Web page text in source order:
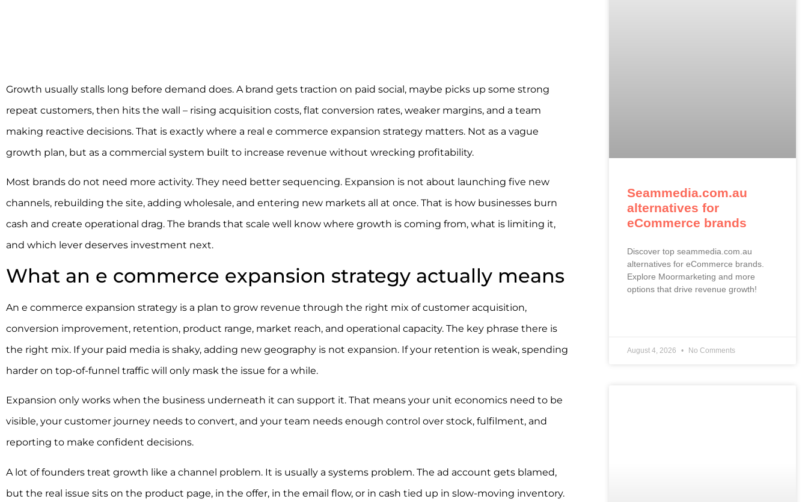
Growth usually stalls long before demand does. A brand gets traction on paid social, maybe picks up some strong
repeat customers, then hits the wall – rising acquisition costs, flat conversion rates, weaker margins, and a team
making reactive decisions. That is exactly where a real e commerce expansion strategy matters. Not as a vague
growth plan, but as a commercial system built to increase revenue without wrecking profitability.
Most brands do not need more activity. They need better sequencing. Expansion is not about launching five new
channels, rebuilding the site, adding wholesale, and entering new markets all at once. That is how businesses burn
cash and create operational drag. The brands that scale well know where growth is coming from, what is limiting it,
and which lever deserves investment next.
What an e commerce expansion strategy actually means
An e commerce expansion strategy is a plan to grow revenue through the right mix of customer acquisition,
conversion improvement, retention, product range, market reach, and operational capacity. The key phrase there is
the right mix. If your paid media is shaky, adding new geography is not expansion. If your retention is weak, spending
harder on top-of-funnel traffic will only mask the issue for a while.
Expansion only works when the business underneath it can support it. That means your unit economics need to be
visible, your customer journey needs to convert, and your team needs enough control over stock, fulfilment, and
reporting to make confident decisions.
A lot of founders treat growth like a channel problem. It is usually a systems problem. The ad account gets blamed,
but the real issue sits on the product page, in the offer, in the email flow, or in cash tied up in slow-moving inventory.
Seammedia.com.au
alternatives for
eCommerce brands
Discover top seammedia.com.au
alternatives for eCommerce brands.
Explore Moormarketing and more
options that drive revenue growth!
August 4, 2026 No Comments